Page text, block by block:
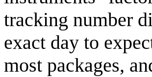
tracking number
exact day to
most packages,